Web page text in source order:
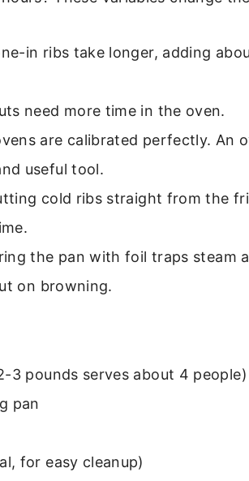
in ribs take longer, adding
need more time in the oven.
are calibrated perfectly. An
useful tool.
cold ribs straight from the
the pan with foil traps steam
on browning.
3 pounds serves about 4 people)
pan
for easy cleanup)